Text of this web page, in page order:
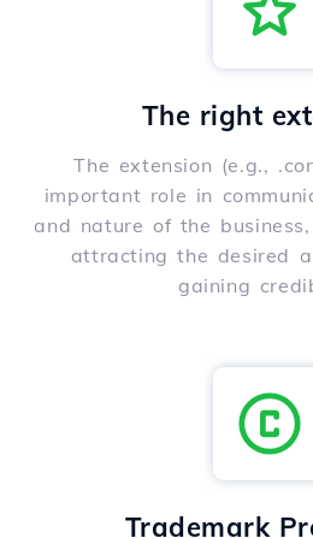
The right
The extension (e.g.,
important role in
and nature of the
attracting the desired
gaining
Trademark